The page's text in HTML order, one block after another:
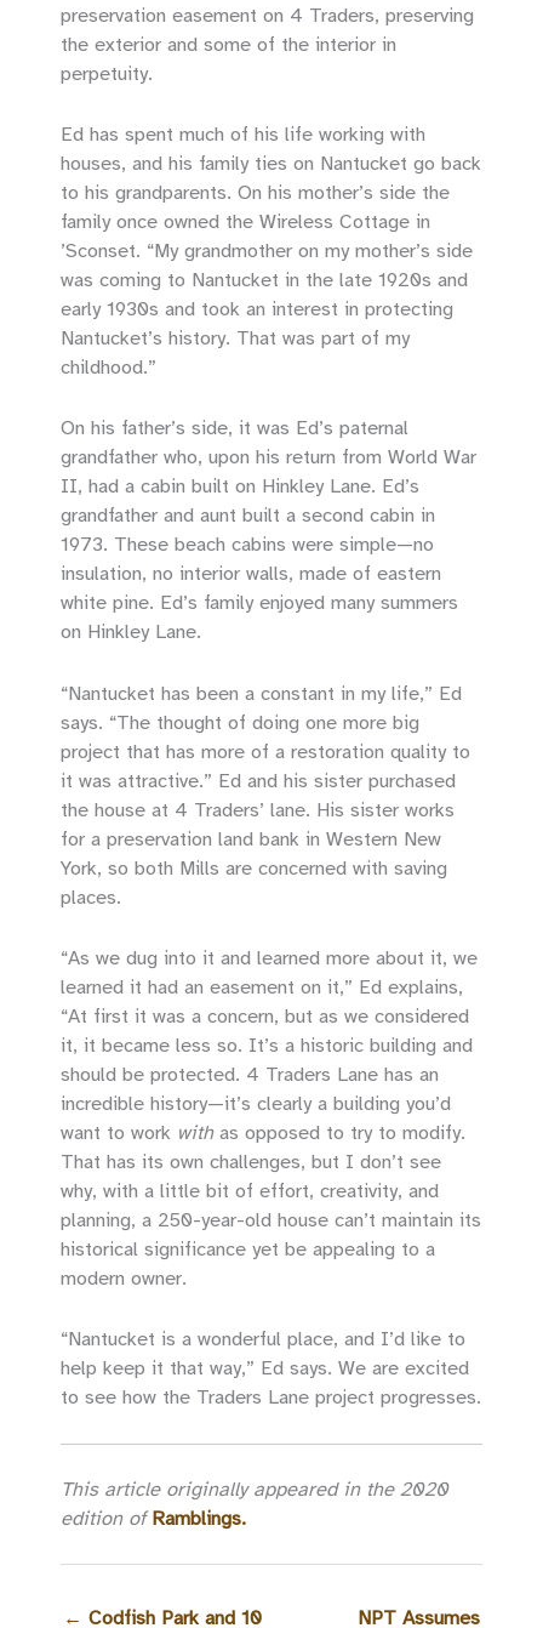
preservation easement on 4 Traders, preserving
the exterior and some of the interior in
perpetuity.
Ed has spent much of his life working with
houses, and his family ties on Nantucket go back
to his grandparents. On his mother’s side the
family once owned the Wireless Cottage in
’Sconset. “My grandmother on my mother’s side
was coming to Nantucket in the late 1920s and
early 1930s and took an interest in protecting
Nantucket’s history. That was part of my
childhood.”
On his father’s side, it was Ed’s paternal
grandfather who, upon his return from World War
II, had a cabin built on Hinkley Lane. Ed’s
grandfather and aunt built a second cabin in
1973. These beach cabins were simple—no
insulation, no interior walls, made of eastern
white pine. Ed’s family enjoyed many summers
on Hinkley Lane.
“Nantucket has been a constant in my life,” Ed
says. “The thought of doing one more big
project that has more of a restoration quality to
it was attractive.” Ed and his sister purchased
the house at 4 Traders’ lane. His sister works
for a preservation land bank in Western New
York, so both Mills are concerned with saving
places.
“As we dug into it and learned more about it, we
learned it had an easement on it,” Ed explains,
“At first it was a concern, but as we considered
it, it became less so. It’s a historic building and
should be protected. 4 Traders Lane has an
incredible history—it’s clearly a building you’d
want to work withas opposed to try to modify.
That has its own challenges, but I don’t see
why, with a little bit of effort, creativity, and
planning, a 250-year-old house can’t maintain its
historical significance yet be appealing to a
modern owner.
“Nantucket is a wonderful place, and I’d like to
help keep it that way,” Ed says. We are excited
to see how the Traders Lane project progresses.
This article originally appeared in the 2020
edition ofRamblings.
← Codfish Park and 10 NPT Assumes